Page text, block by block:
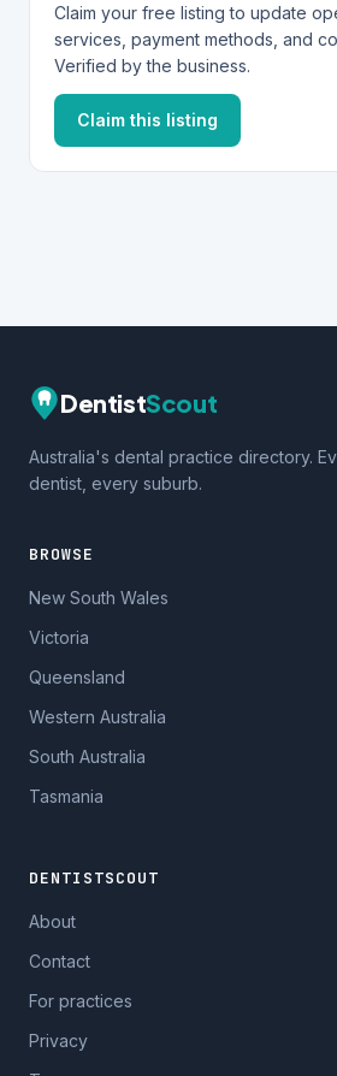
Claim your free listing to update
services, payment methods, and
Verified by the business.
Claim this listing
DentistScout
Australia's dental practice directory.
dentist, every suburb.
BROWSE
New South Wales
Victoria
Queensland
Western Australia
South Australia
Tasmania
DENTISTSCOUT
About
Contact
For practices
Privacy